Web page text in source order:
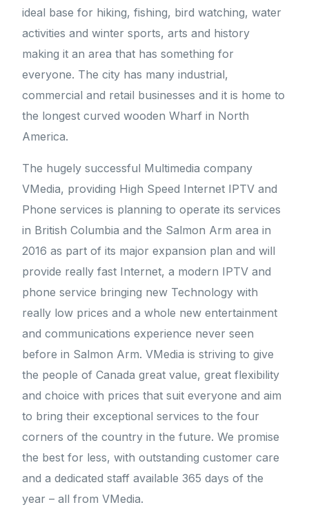
ideal base for hiking, fishing, bird watching, water
activities and winter sports, arts and history
making it an area that has something for
everyone. The city has many industrial,
commercial and retail businesses and it is home to
the longest curved wooden Wharf in North
America.
The hugely successful Multimedia company
VMedia, providing High Speed Internet IPTV and
Phone services is planning to operate its services
in British Columbia and the Salmon Arm area in
2016 as part of its major expansion plan and will
provide really fast Internet, a modern IPTV and
phone service bringing new Technology with
really low prices and a whole new entertainment
and communications experience never seen
before in Salmon Arm. VMedia is striving to give
the people of Canada great value, great flexibility
and choice with prices that suit everyone and aim
to bring their exceptional services to the four
corners of the country in the future. We promise
the best for less, with outstanding customer care
and a dedicated staff available 365 days of the
year – all from VMedia.